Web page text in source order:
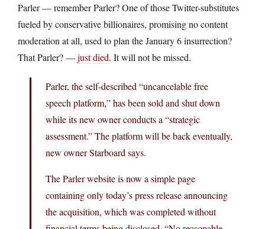
Parler — remember Parler? One of those Twitter-substitutes
fueled by conservative billionaires, promising no content
moderation at all, used to plan the January 6 insurrection?
That Parler? —just died. It will not be missed.
Parler, the self-described “uncancelable free
speech platform,” has been sold and shut down
while its new owner conducts a “strategic
assessment.” The platform will be back eventually,
new owner Starboard says.
The Parler website is now a simple page
containing only today’s press release announcing
the acquisition, which was completed without